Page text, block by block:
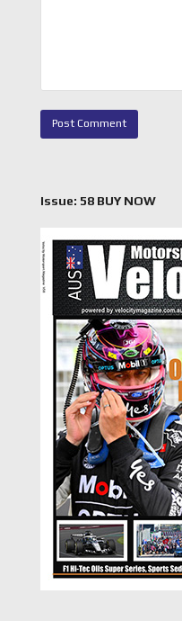
Issue: 58 BUY NOW